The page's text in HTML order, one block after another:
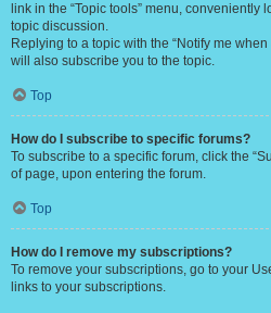
link in the “Topic tools” menu,
topic discussion.
Replying to a topic with the “Notify me
will also subscribe you to the topic.
Top
How do I subscribe to specific forums?
To subscribe to a specific forum, click the
of page, upon entering the forum.
Top
How do I remove my subscriptions?
To remove your subscriptions, go to your
links to your subscriptions.